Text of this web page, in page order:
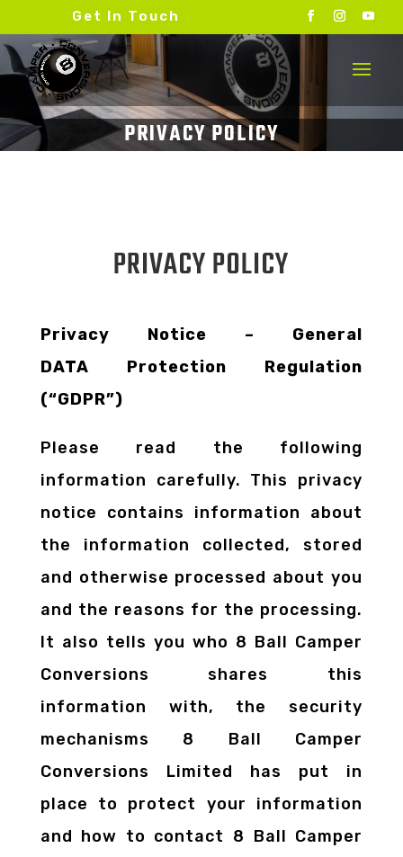
Get In Touch
PRIVACY POLICY
Privacy Notice – General
DATA Protection Regulation
(“GDPR”)
Please read the following
information carefully. This privacy
notice contains information about
the information collected, stored
and otherwise processed about you
and the reasons for the processing.
It also tells you who 8 Ball Camper
Conversions shares this
information with, the security
mechanisms 8 Ball Camper
Conversions Limited has put in
place to protect your information
and how to contact 8 Ball Camper